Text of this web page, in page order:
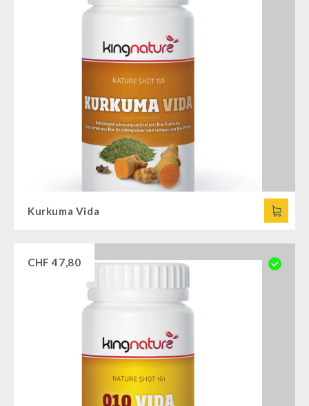
Kurkuma Vida
CHF 47,80